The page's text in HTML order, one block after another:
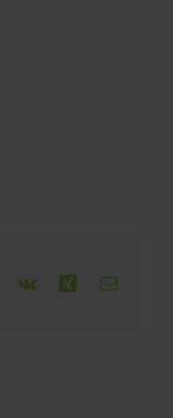
Pinterest
Vk Xing Email